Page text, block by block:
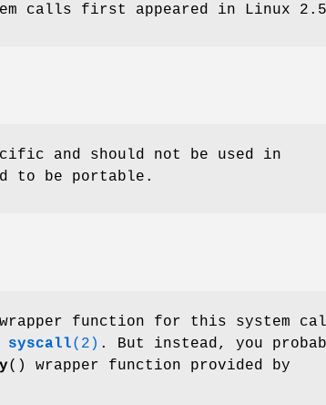
calls first appeared in Linux
and should not be used in
to be portable.
function for this system
syscall(2) . But instead, you
() wrapper function provided by